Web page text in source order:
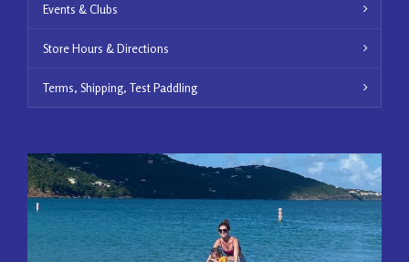
Events & Clubs
Store Hours & Directions
Terms, Shipping, Test Paddling